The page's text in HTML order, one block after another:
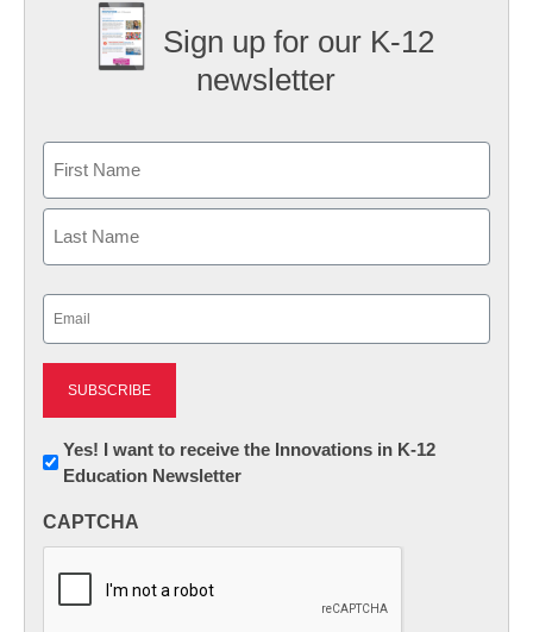
Sign up for our K-12
newsletter
First
Newsletter:
Innovations
K12
Yes! I want to receive the Innovations in K-12
Education Newsletter
CAPTCHA